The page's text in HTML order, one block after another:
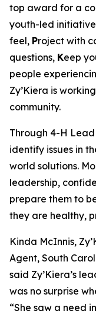
top award for a
youth-led initiative,
feel, Project with
questions, Keep
people
Zy’Kiera is
community.
Through 4-H
identify issues in
world solutions.
leadership,
prepare them to
they are healthy,
Kinda McInnis,
Agent, South
said Zy’Kiera’s
was no surprise
“She saw a need